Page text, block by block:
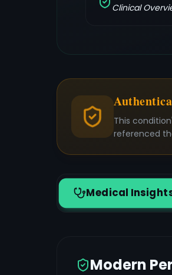
Clinical
This
referenced
Medical
Modern